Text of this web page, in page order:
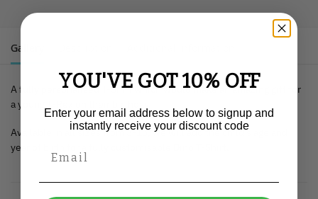
Gallery
A fully personalised T-Shirt which would make an amazing gift for
a young T-Rex on their birthday.
Available in all sizes from 3-13, we will add the child’s age and
year of birth for a fully customisable Dino T-Shirt.
YOU'VE GOT 10% OFF
Enter your email address below to signup and
instantly receive your discount code